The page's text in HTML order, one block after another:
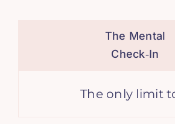
The Mental
Check‑In
The only limit